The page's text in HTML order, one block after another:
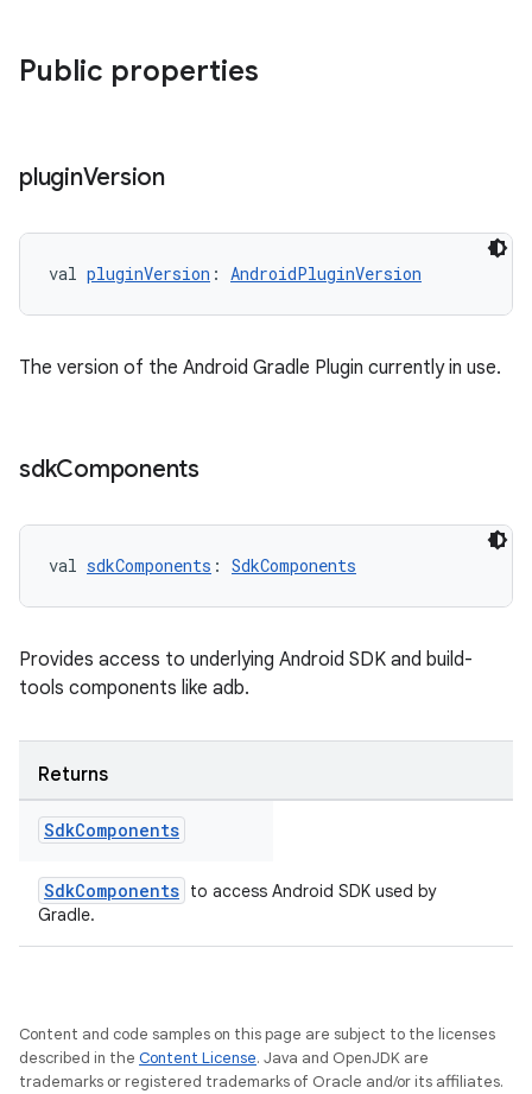
Public properties
pluginVersion
val pluginVersion : AndroidPluginVersion
The version of the Android Gradle Plugin currently in use.
sdkComponents
val sdkComponents : SdkComponents
Provides access to underlying Android SDK and build-
tools components like adb.
Returns
SdkComponents
SdkComponents to access Android SDK used by
Gradle.
Content and code samples on this page are subject to the licenses
described in the Content License. Java and OpenJDK are
trademarks or registered trademarks of Oracle and/or its affiliates.